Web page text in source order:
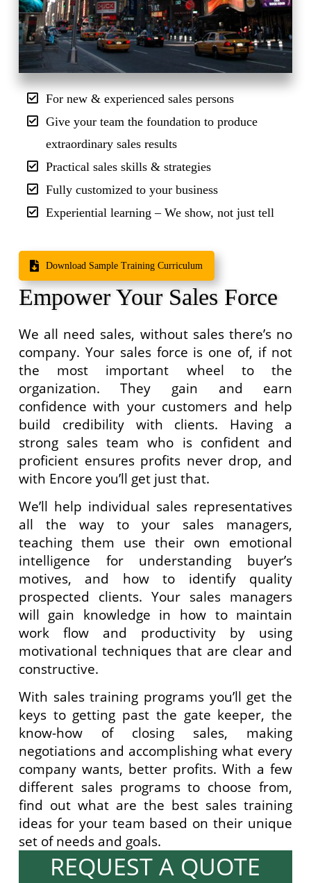
For new & experienced sales persons
Give your team the foundation to produce
extraordinary sales results
Practical sales skills & strategies
Fully customized to your business
Experiential learning – We show, not just tell
Download Sample Training Curriculum
Empower Your Sales Force
We all need sales, without sales there’s no
company. Your sales force is one of, if not
the most important wheel to the
organization. They gain and earn
confidence with your customers and help
build credibility with clients. Having a
strong sales team who is confident and
proficient ensures profits never drop, and
with Encore you’ll get just that.
We’ll help individual sales representatives
all the way to your sales managers,
teaching them use their own emotional
intelligence for understanding buyer’s
motives, and how to identify quality
prospected clients. Your sales managers
will gain knowledge in how to maintain
work flow and productivity by using
motivational techniques that are clear and
constructive.
With sales training programs you’ll get the
keys to getting past the gate keeper, the
know-how of closing sales, making
negotiations and accomplishing what every
company wants, better profits. With a few
different sales programs to choose from,
find out what are the best sales training
ideas for your team based on their unique
set of needs and goals.
REQUEST A QUOTE